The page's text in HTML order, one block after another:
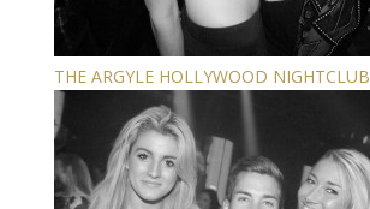
THE ARGYLE HOLLYWOOD NIGHTCLUB